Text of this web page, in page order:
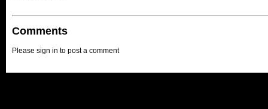
Comments
Please sign in to post a comment